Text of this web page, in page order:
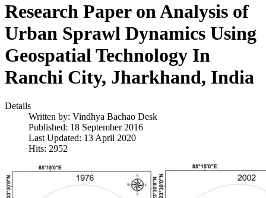
Research Paper on Analysis of
Urban Sprawl Dynamics Using
Geospatial Technology In
Ranchi City, Jharkhand, India
Details
Written by: Vindhya Bachao Desk
Published: 18 September 2016
Last Updated: 13 April 2020
Hits: 2952